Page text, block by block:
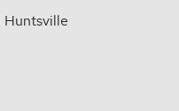
Huntsville